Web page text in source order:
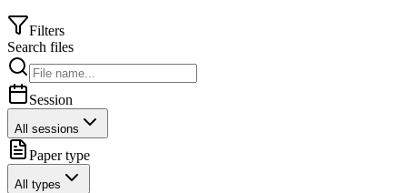
Filters
Search files
Session
All sessions
Paper type
All types